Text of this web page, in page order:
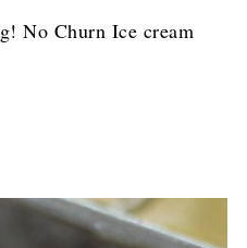
No Churn Ice cream